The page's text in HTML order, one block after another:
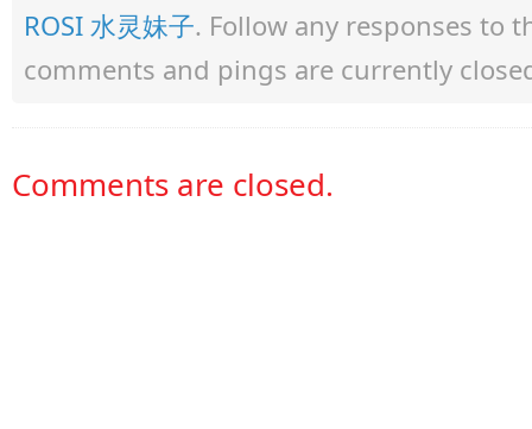
ROSI 水灵妹子. Follow any responses to
comments and pings are currently
Comments are closed.